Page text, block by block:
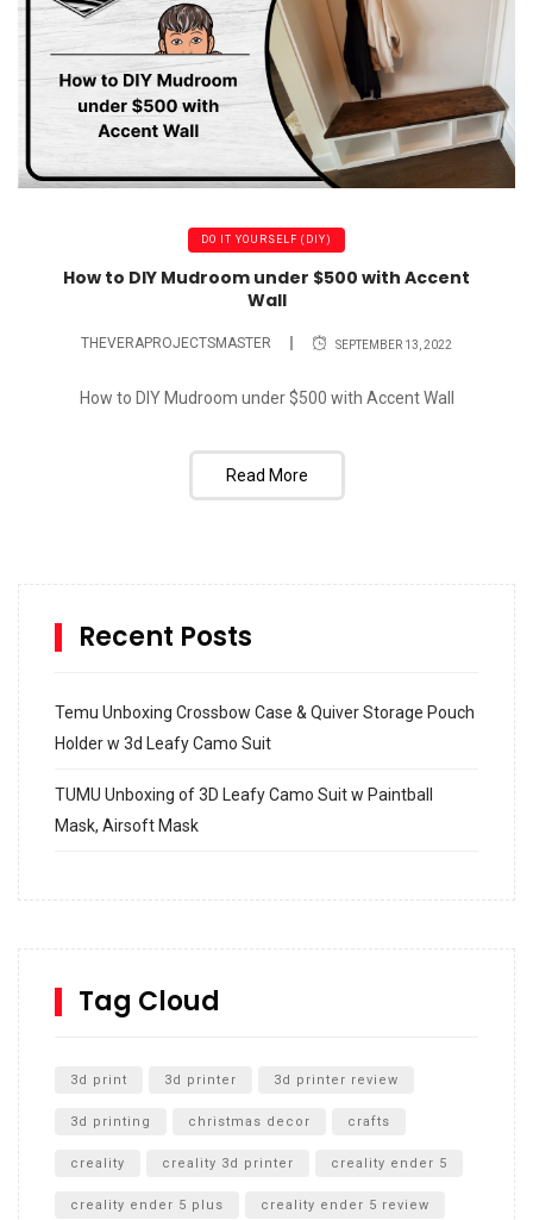
DO IT YOURSELF (DIY)
How to DIY Mudroom under $500 with Accent
Wall
THEVERAPROJECTSMASTER SEPTEMBER 13, 2022
How to DIY Mudroom under $500 with Accent Wall
Read More
Recent Posts
Temu Unboxing Crossbow Case & Quiver Storage Pouch
Holder w 3d Leafy Camo Suit
TUMU Unboxing of 3D Leafy Camo Suit w Paintball
Mask, Airsoft Mask
SharkBite
Unboxing
Tag Cloud
3d print 3d printer 3d printer review
3d printing christmas decor crafts
creality creality 3d printer creality ender 5
creality ender 5 plus creality ender 5 review